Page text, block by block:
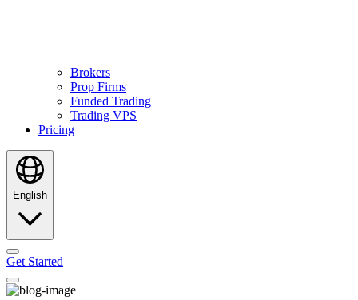
Brokers
Prop Firms
Funded Trading
Trading VPS
Pricing
English
Get Started